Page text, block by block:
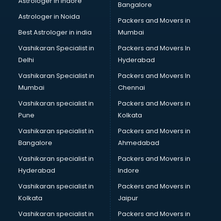
Block Chain services in ongole
Blouse Designers services in ongole
BMW On Rent services in ongole
Boat Service Center services in ongole
Body to Body Massage services in ongole
Body to body massage at home services in ongole
Book printing services in ongole
Bookkeeping services in ongole
Boutiques services in ongole
BPO services in ongole
BreakFast services in ongole
Bridal Jewellery on Rent services in ongole
Bridal Lehenga on Rent services in ongole
Bridal Makeup Artist services in ongole
Bridal Mehendi Artists services in ongole
Broadband Internet Service Providers services in ongole
Brochure Printing services in ongole
Astrologer in Noida
Best Astrologer in india
Vashikaran Specialist in
Delhi
Vashikaran Specialist in
Mumbai
Vashikaran specialist in
Pune
Vashikaran specialist in
Bangalore
Vashikaran specialist in
Hyderabad
Vashikaran specialist in
Kolkata
Vashikaran specialist in
Bangalore
Packers and Movers in
Mumbai
Packers and Movers In
Hyderabad
Packers and Movers In
Chennai
Packers and Movers in
Kolkata
Packers and Movers in
Ahmedabad
Packers and Movers in
Indore
Packers and Movers in
Jaipur
Packers and Movers in